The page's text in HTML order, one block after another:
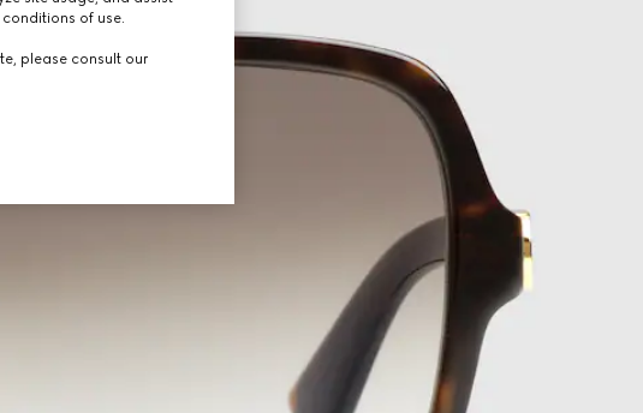
of use.
please consult our